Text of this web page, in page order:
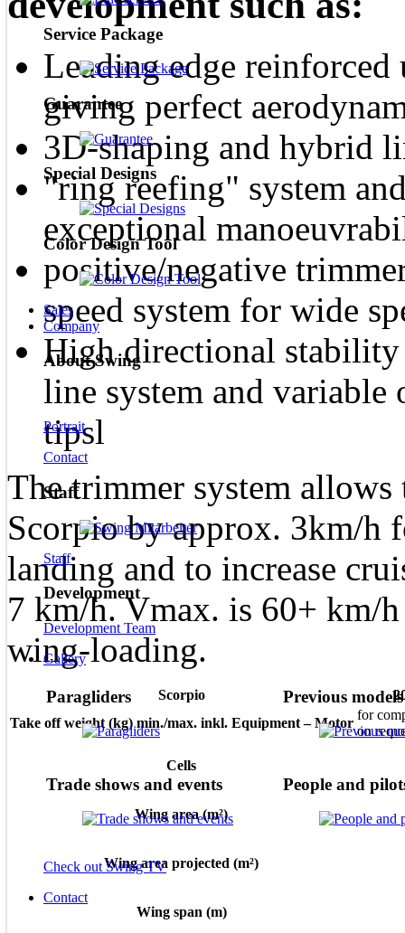
Service Package
Guarantee
Special Designs
Color Design Tool
Sales
Company
About Swing
Portrait
Contact
Staff
Staff
Development
Development Team
Gallery
Paragliders Previous models
Trade shows and events People and
Check out Swing TV
Contact
Leading edge
giving perfect
3D-shaping and hybrid
"ring reefing" system
exceptional
positive/negative
speed system for wide
High directional stability
line system and variable
tipsl
The trimmer system
Scorpio by approx. 3km/h
landing and to increase
7 km/h. Vmax. is 60+ km/
wing-loading.
Scorpio
Take off weight (kg) min./max. inkl. Equipment – Motor
for
on
Cells
Wing area (m²)
Wing area projected (m²)
Wing span (m)